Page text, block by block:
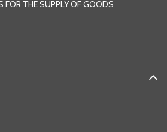
FOR THE SUPPLY OF GOODS